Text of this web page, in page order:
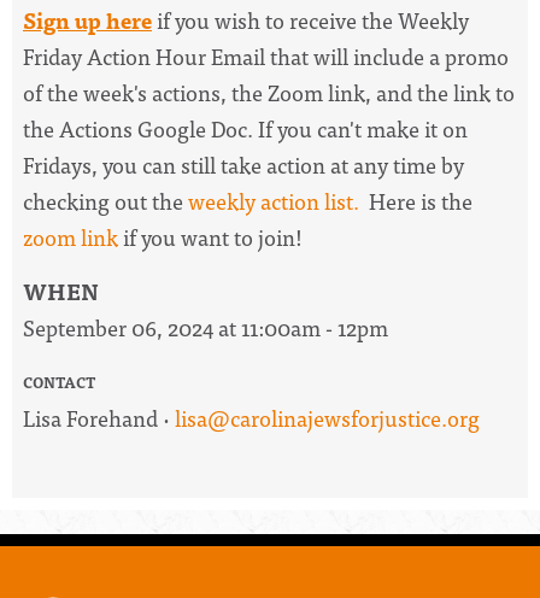
Sign up hereif you wish to receive theWeekly
Friday Action Hour Emailthat will include a promo
of the week's actions, the Zoom link, and the link to
the Actions Google Doc. If you can't make it on
Fridays, you can still take action at any time by
checking out theweekly action list. Here is the
zoom linkif you want to join!
WHEN
September 06, 2024 at 11:00am - 12pm
CONTACT
Lisa Forehand ·lisa@carolinajewsforjustice.org